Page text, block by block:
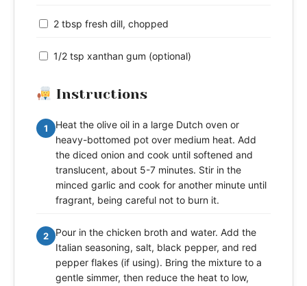
2 tbsp fresh dill, chopped
1/2 tsp xanthan gum (optional)
Instructions
1
Heat the olive oil in a large Dutch oven or
heavy-bottomed pot over medium heat. Add
the diced onion and cook until softened and
translucent, about 5-7 minutes. Stir in the
minced garlic and cook for another minute until
fragrant, being careful not to burn it.
2
Pour in the chicken broth and water. Add the
Italian seasoning, salt, black pepper, and red
pepper flakes (if using). Bring the mixture to a
gentle simmer, then reduce the heat to low,